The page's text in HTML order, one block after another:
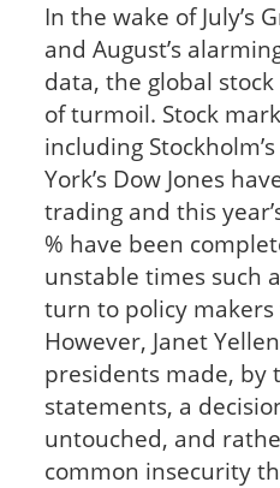
In the wake of July’s
and August’s
data, the global
of turmoil. Stock
including
York’s Dow Jones
trading and this
% have been
unstable times such
turn to policy
However, Janet
presidents made, by
statements, a
untouched, and
common insecurity